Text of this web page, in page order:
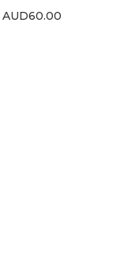
AUD60.00